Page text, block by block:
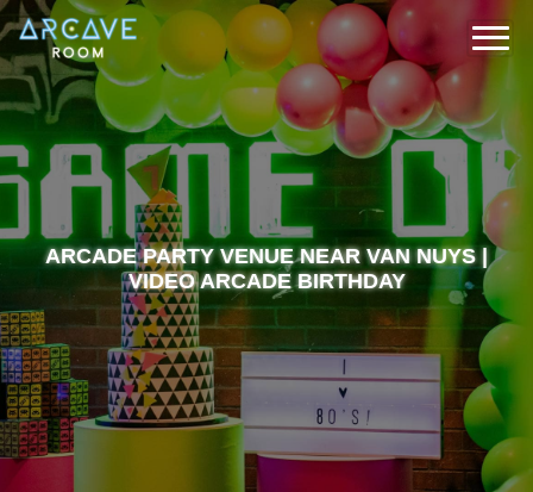
ARCADE PARTY VENUE NEAR VAN NUYS |
VIDEO ARCADE BIRTHDAY